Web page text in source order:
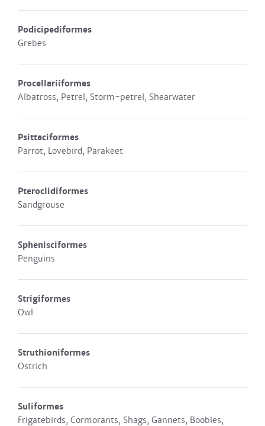
Podicipediformes
Grebes
Procellariiformes
Albatross, Petrel, Storm-petrel, Shearwater
Psittaciformes
Parrot, Lovebird, Parakeet
Pteroclidiformes
Sandgrouse
Sphenisciformes
Penguins
Strigiformes
Owl
Struthioniformes
Ostrich
Suliformes
Frigatebirds, Cormorants, Shags, Gannets, Boobies,